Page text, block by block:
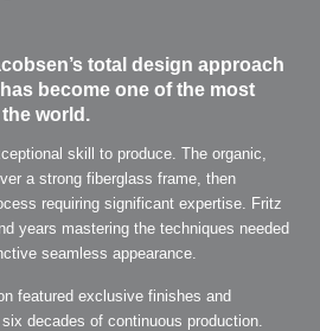
total design approach
become one of the most
world.
skill to produce. The organic,
a strong fiberglass frame, then
requiring significant expertise. Fritz
years mastering the techniques needed
seamless appearance.
featured exclusive finishes and
decades of continuous production.